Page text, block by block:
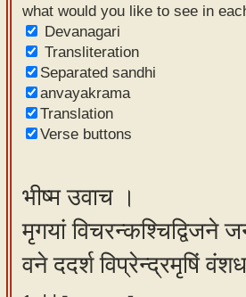
Sanskrit
text to
speech
Sanskrit
typing
our
learning
tools
what would you like to see in
Devanagari
Transliteration
Separated sandhi
anvayakrama
Translation
Verse buttons
भीष्म उवाच ।
मृगयां विचरन्कश्चिद्विजने
वने ददर्श विप्रेन्द्रमृषिं